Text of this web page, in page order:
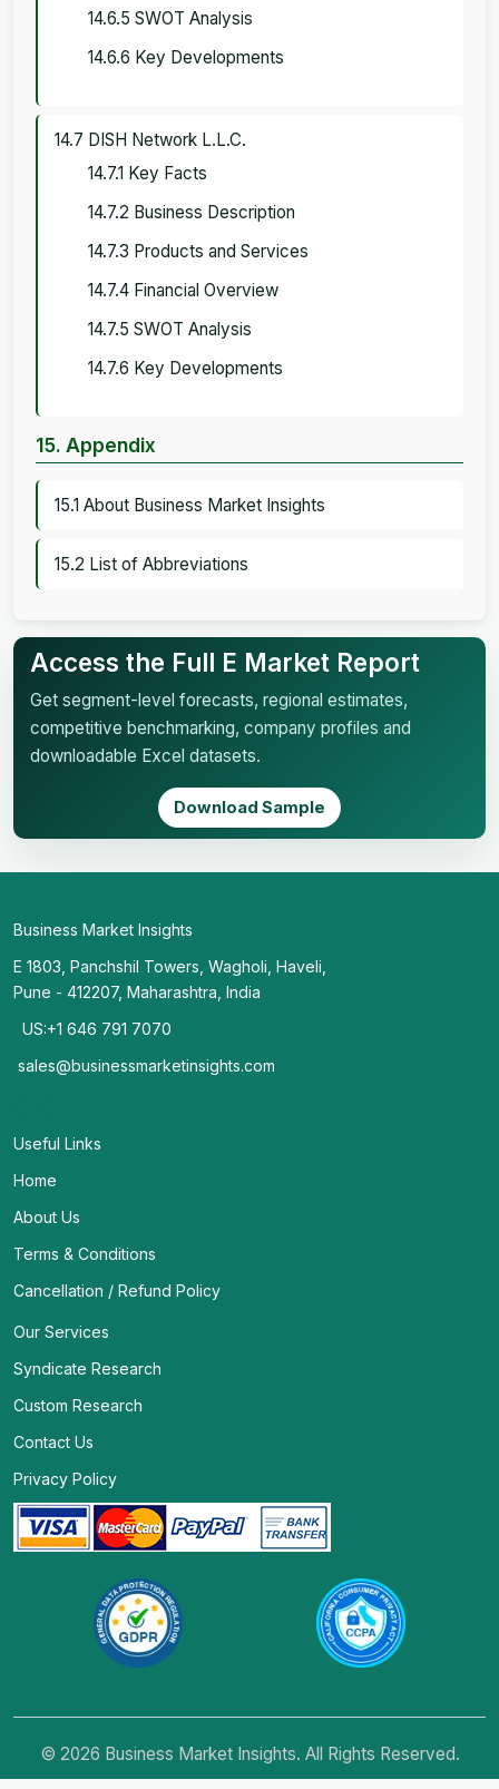
14.6.5 SWOT Analysis
14.6.6 Key Developments
14.7 DISH Network L.L.C.
14.7.1 Key Facts
14.7.2 Business Description
14.7.3 Products and Services
14.7.4 Financial Overview
14.7.5 SWOT Analysis
14.7.6 Key Developments
15. Appendix
15.1 About Business Market Insights
15.2 List of Abbreviations
Access the Full E Market Report
Get segment-level forecasts, regional estimates,
competitive benchmarking, company profiles and
downloadable Excel datasets.
Download Sample
Business Market Insights
E 1803, Panchshil Towers, Wagholi, Haveli,
Pune - 412207, Maharashtra, India
US:+1 646 791 7070
sales@businessmarketinsights.com
Useful Links
Home
About Us
Terms & Conditions
Cancellation / Refund Policy
Our Services
Syndicate Research
Custom Research
Contact Us
Privacy Policy
© 2026 Business Market Insights. All Rights Reserved.